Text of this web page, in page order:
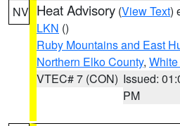
NV Heat Advisory (View Text)
LKN ()
Ruby Mountains and East
Northern Elko County,
VTEC# 7 (CON) Issued:
PM